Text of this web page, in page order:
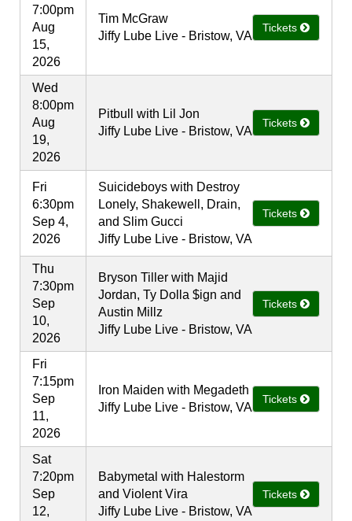
7:00pm
Aug
15,
2026
Tim McGraw
Jiffy Lube Live - Bristow, VA
Tickets
Wed
8:00pm
Aug
19,
2026
Pitbull with Lil Jon
Jiffy Lube Live - Bristow, VA
Tickets
Fri
6:30pm
Sep 4,
2026
Suicideboys with Destroy
Lonely, Shakewell, Drain,
and Slim Gucci
Jiffy Lube Live - Bristow, VA
Tickets
Thu
7:30pm
Sep
10,
2026
Bryson Tiller with Majid
Jordan, Ty Dolla $ign and
Austin Millz
Jiffy Lube Live - Bristow, VA
Tickets
Fri
7:15pm
Sep
11,
2026
Iron Maiden with Megadeth
Jiffy Lube Live - Bristow, VA
Tickets
Sat
7:20pm
Sep
12,
Babymetal with Halestorm
and Violent Vira
Jiffy Lube Live - Bristow, VA
Tickets